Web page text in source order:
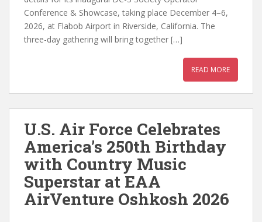
Conference & Showcase, taking place December 4–6,
2026, at Flabob Airport in Riverside, California. The
three-day gathering will bring together […]
READ MORE
U.S. Air Force Celebrates
America’s 250th Birthday
with Country Music
Superstar at EAA
AirVenture Oshkosh 2026